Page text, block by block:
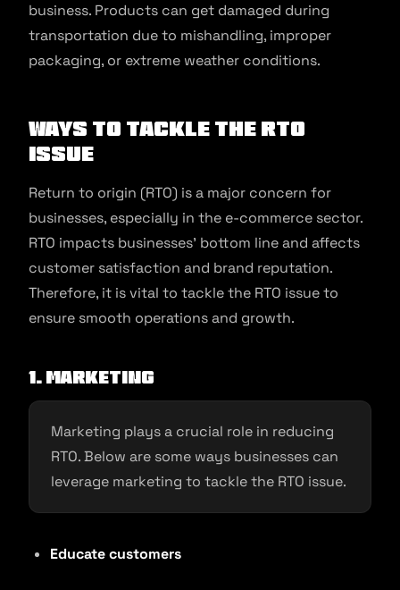
business. Products can get damaged during
transportation due to mishandling, improper
packaging, or extreme weather conditions.
Ways to Tackle the RTO
Issue
Return to origin (RTO) is a major concern for
businesses, especially in the e-commerce sector.
RTO impacts businesses’ bottom line and affects
customer satisfaction and brand reputation.
Therefore, it is vital to tackle the RTO issue to
ensure smooth operations and growth.
1. Marketing
Marketing plays a crucial role in reducing
RTO. Below are some ways businesses can
leverage marketing to tackle the RTO issue.
Educate customers